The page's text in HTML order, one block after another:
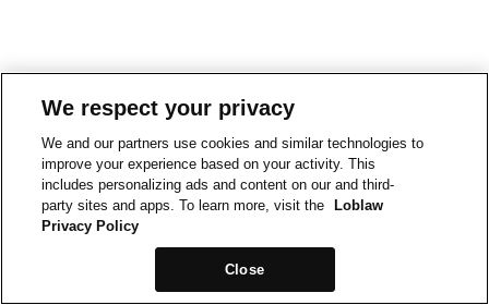
We respect your privacy
We and our partners use cookies and similar technologies to
improve your experience based on your activity. This
includes personalizing ads and content on our and third-
party sites and apps. To learn more, visit the
Loblaw
Privacy Policy
Close